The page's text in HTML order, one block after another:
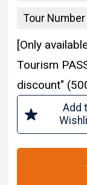
Tour Number
[Only
Tourism
discount"
Add